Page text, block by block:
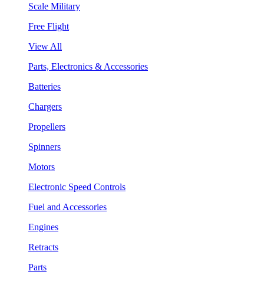
Scale Military
Free Flight
View All
Parts, Electronics & Accessories
Batteries
Chargers
Propellers
Spinners
Motors
Electronic Speed Controls
Fuel and Accessories
Engines
Retracts
Parts